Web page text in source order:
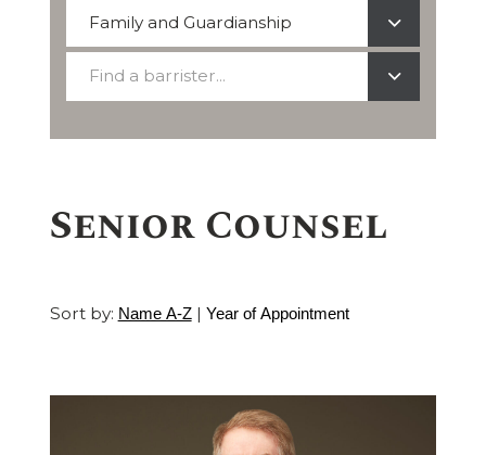
Select
a
practice
area
Family and Guardianship
FindFind a barrister...
Senior Counsel
Sort by: Name A-Z| Year of Appointment